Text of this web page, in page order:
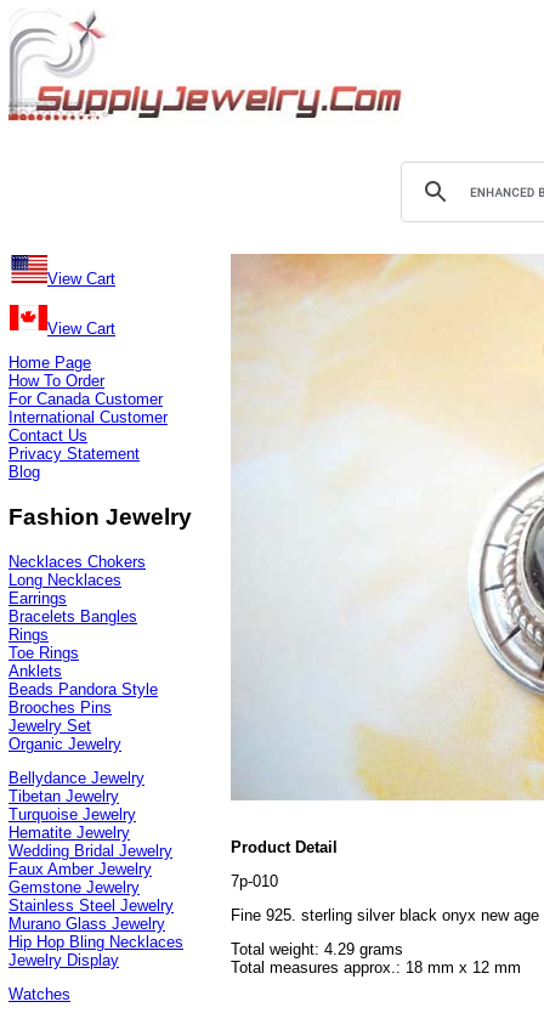
View Cart
View Cart
Home Page
How To Order
For Canada Customer
International Customer
Contact Us
Privacy Statement
Blog
Fashion Jewelry
Necklaces Chokers
Long Necklaces
Earrings
Bracelets Bangles
Rings
Toe Rings
Anklets
Beads Pandora Style
Brooches Pins
Jewelry Set
Organic Jewelry
Bellydance Jewelry
Tibetan Jewelry
Turquoise Jewelry
Hematite Jewelry
Wedding Bridal Jewelry
Faux Amber Jewelry
Gemstone Jewelry
Stainless Steel Jewelry
Murano Glass Jewelry
Hip Hop Bling Necklaces
Jewelry Display
Watches
Product Detail
7p-010
Fine 925. sterling silver black onyx new age
Total weight: 4.29 grams
Total measures approx.: 18 mm x 12 mm